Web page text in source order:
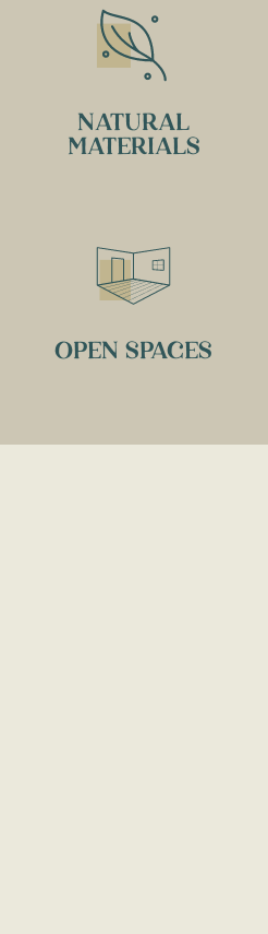
NATURAL
MATERIALS
OPEN SPACES